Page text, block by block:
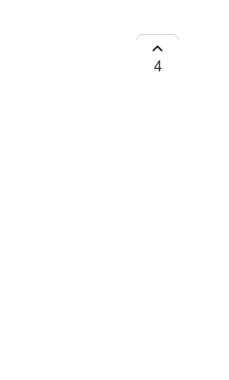
as well.
way as
within google
capture
4